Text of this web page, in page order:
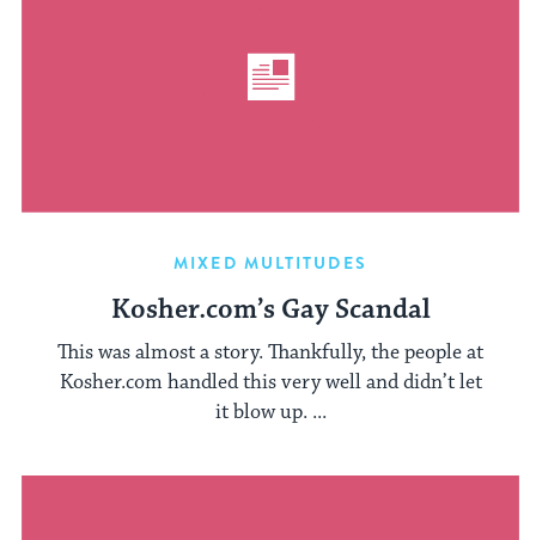
MIXED MULTITUDES
Kosher.com’s Gay Scandal
This was almost a story. Thankfully, the people at
Kosher.com handled this very well and didn’t let
it blow up. ...